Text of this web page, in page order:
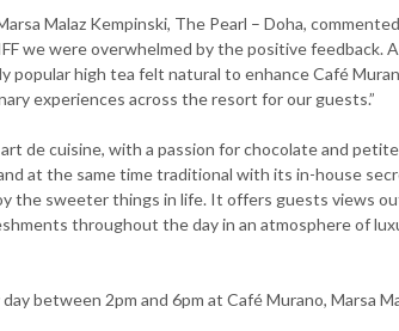
Malaz Kempinski, The Pearl – Doha,
we were overwhelmed by the positive feedback.
popular high tea felt natural to enhance Café
experiences across the resort for our guests.”
de cuisine, with a passion for chocolate and
at the same time traditional with its in-house
the sweeter things in life. It offers guests views
throughout the day in an atmosphere of
between 2pm and 6pm at Café Murano, Marsa